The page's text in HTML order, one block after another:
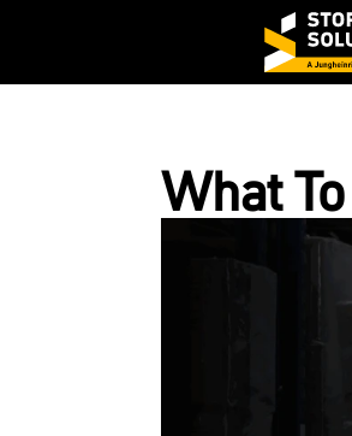
What